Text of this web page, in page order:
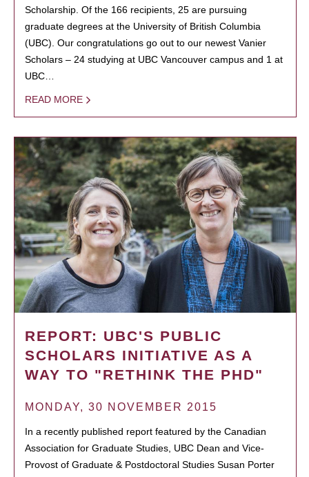
Scholarship. Of the 166 recipients, 25 are pursuing
graduate degrees at the University of British Columbia
(UBC). Our congratulations go out to our newest Vanier
Scholars – 24 studying at UBC Vancouver campus and 1 at
UBC…
READ MORE
REPORT: UBC'S PUBLIC
SCHOLARS INITIATIVE AS A
WAY TO "RETHINK THE PHD"
MONDAY, 30 NOVEMBER 2015
In a recently published report featured by the Canadian
Association for Graduate Studies, UBC Dean and Vice-
Provost of Graduate & Postdoctoral Studies Susan Porter